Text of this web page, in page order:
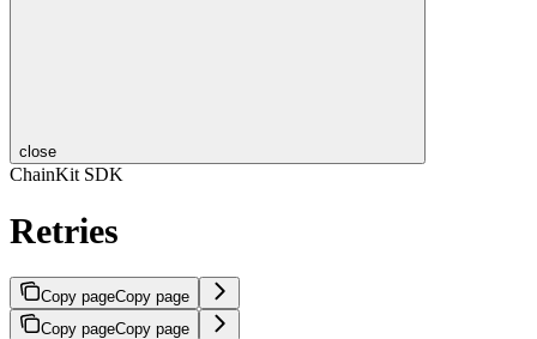
close
ChainKit SDK
Retries
Copy pageCopy page
Copy pageCopy page